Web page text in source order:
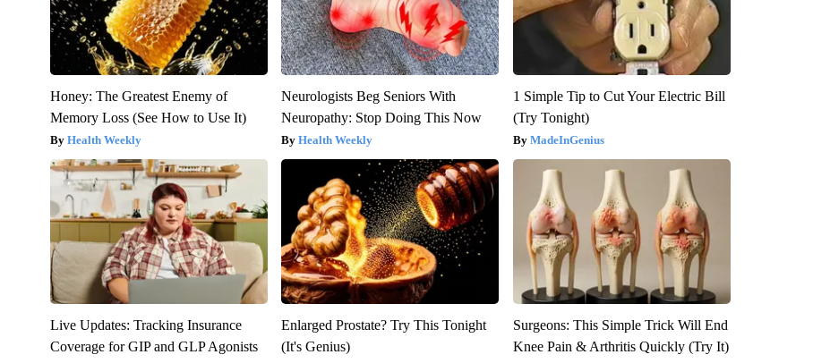
Honey: The Greatest Enemy of
Memory Loss (See How to Use It)
Health Weekly
Neurologists Beg Seniors With
Neuropathy: Stop Doing This Now
Health Weekly
1 Simple Tip to Cut Your Electric Bill
(Try Tonight)
MadeInGenius
Live Updates: Tracking Insurance
Coverage for GIP and GLP Agonists
Enlarged Prostate? Try This Tonight
(It's Genius)
Surgeons: This Simple Trick Will End
Knee Pain & Arthritis Quickly (Try It)